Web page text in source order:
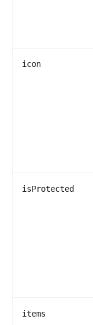
icon
isProtected
items